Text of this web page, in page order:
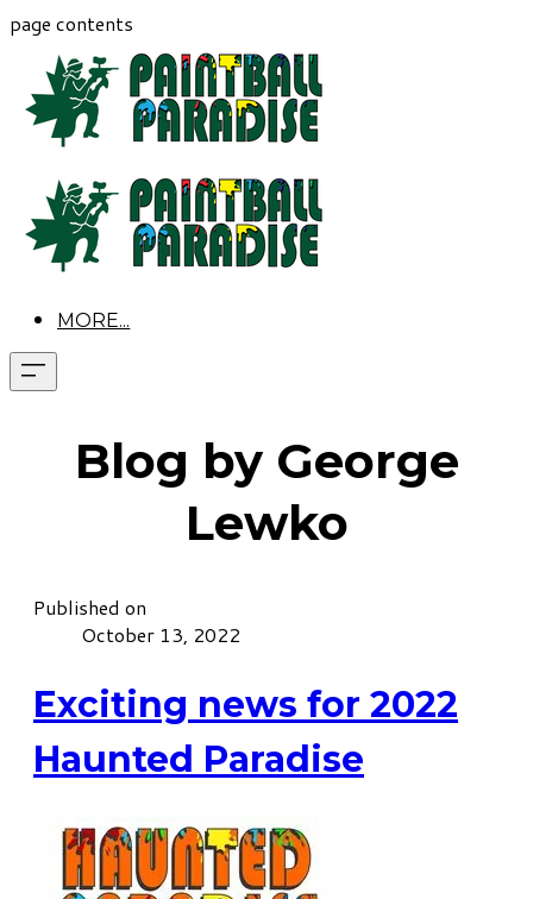
page contents
MORE...
Blog by George
Lewko
Published on
October 13, 2022
Exciting news for 2022
Haunted Paradise